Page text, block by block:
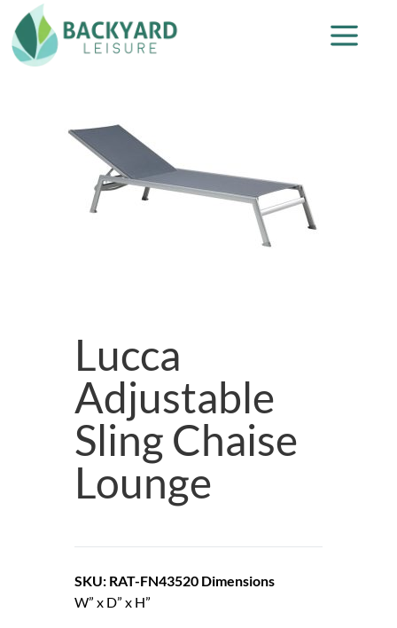
Lucca
Adjustable
Sling Chaise
Lounge
SKU: RAT-FN43520 Dimensions
W” x D” x H”